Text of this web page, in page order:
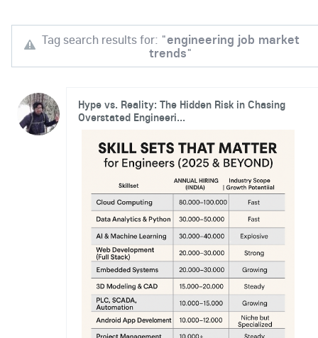
Tag search results for: "engineering job market
trends"
Hype vs. Reality: The Hidden Risk in Chasing
Overstated Engineeri...